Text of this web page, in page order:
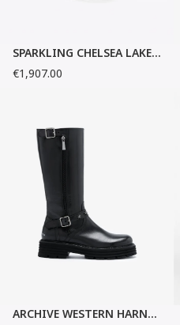
SPARKLING CHELSEA LAKE BOOTS
€1,907.00
ARCHIVE WESTERN HARNESS BLACK BOOTS